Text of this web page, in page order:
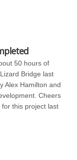
50 hours of
Bridge last
Alex Hamilton and
Cheers
this project last